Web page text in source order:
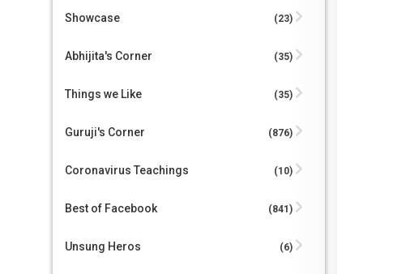
Showcase (23)
Abhijita's Corner (35)
Things we Like (35)
Guruji's Corner (876)
Coronavirus Teachings (10)
Best of Facebook (841)
Unsung Heros (6)